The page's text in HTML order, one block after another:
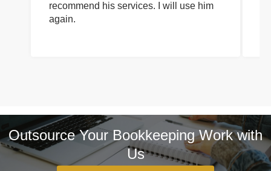
recommend his services. I will use him
again.
Outsource Your Bookkeeping Work with
Us